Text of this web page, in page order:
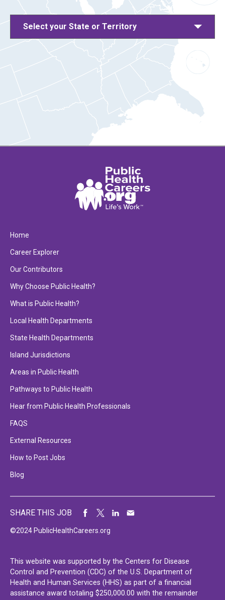
Select your State or Territory
Home
Career Explorer
Our Contributors
Why Choose Public Health?
What is Public Health?
Local Health Departments
State Health Departments
Island Jurisdictions
Areas in Public Health
Pathways to Public Health
Hear from Public Health Professionals
FAQS
External Resources
How to Post Jobs
Blog
©2024 PublicHealthCareers.org
SHARE THIS JOB
This website was supported by the Centers for Disease
Control and Prevention (CDC) of the U.S. Department of
Health and Human Services (HHS) as part of a financial
assistance award totaling $250,000.00 with the remainder